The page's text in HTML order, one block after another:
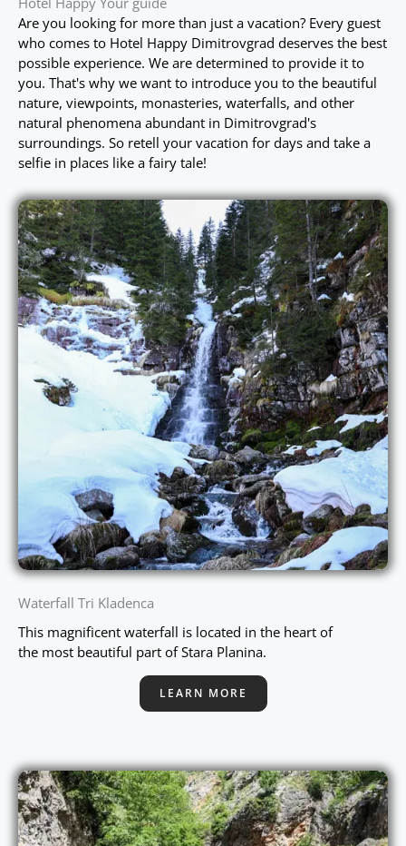
Are you looking for more than just a vacation? Every guest
who comes to Hotel Happy Dimitrovgrad deserves the best
possible experience. We are determined to provide it to
you. That's why we want to introduce you to the beautiful
nature, viewpoints, monasteries, waterfalls, and other
natural phenomena abundant in Dimitrovgrad's
surroundings. So retell your vacation for days and take a
selfie in places like a fairy tale!
Waterfall Tri Kladenca
This magnificent waterfall is located in the heart of
the most beautiful part of Stara Planina.
LEARN MORE